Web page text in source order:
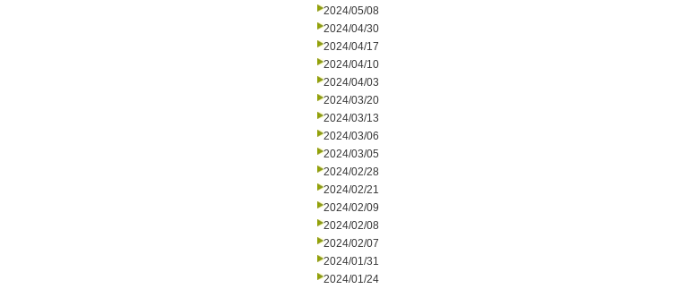
2024/05/08
2024/04/30
2024/04/17
2024/04/10
2024/04/03
2024/03/20
2024/03/13
2024/03/06
2024/03/05
2024/02/28
2024/02/21
2024/02/09
2024/02/08
2024/02/07
2024/01/31
2024/01/24